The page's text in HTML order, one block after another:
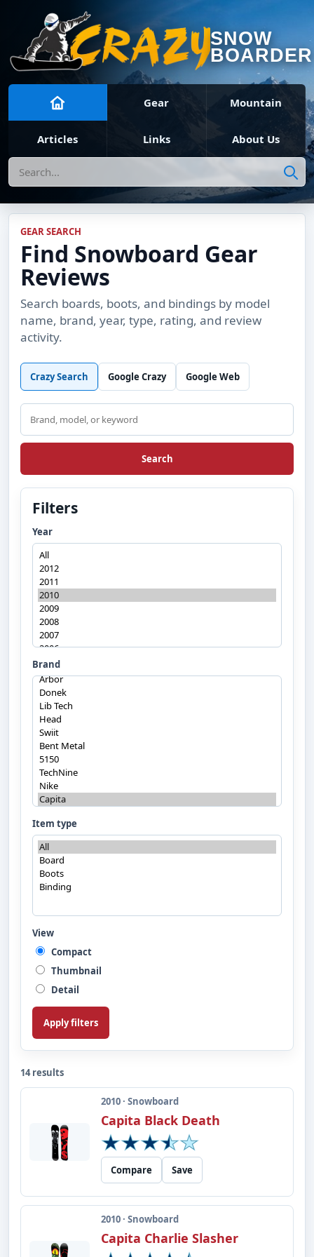
SNOW
BOARDER
Gear Mountain
Articles Links About Us
Search
GEAR SEARCH
Find Snowboard Gear
Reviews
Search boards, boots, and bindings by model
name, brand, year, type, rating, and review
activity.
Crazy Search Google Crazy Google Web
Search
Search
Filters
Year
Brand
Item type
View
Compact
Thumbnail
Detail
Apply filters
14 results
2010 · Snowboard
Capita Black Death
Compare Save
2010 · Snowboard
Capita Charlie Slasher